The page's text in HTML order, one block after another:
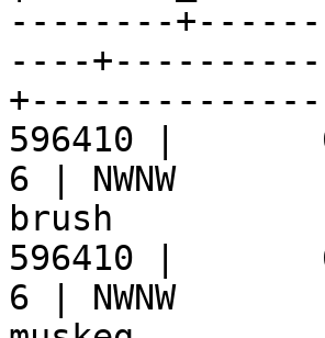
--------
----
596410 |
6 | NWNW
brush
596410 |
6 | NWNW